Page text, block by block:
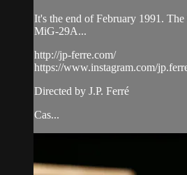
It's the end of February 1991.
MiG-29A...
http://jp-ferre.com/
https://www.instagram.com/
Directed by J.P. Ferré
Cas...